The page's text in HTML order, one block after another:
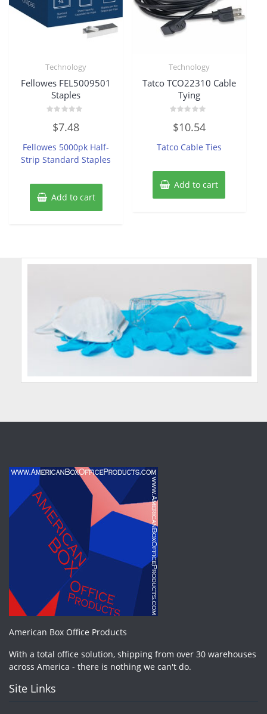
Technology
Fellowes FEL5009501
Staples
out
5
$7.48
Fellowes 5000pk Half-
Strip Standard Staples
Add to cart
Technology
Tatco TCO22310 Cable
Tying
0
out
5
$10.54
Tatco Cable Ties
Add to cart
American Box Office Products
With a total office solution, shipping from over 30 warehouses
across America - there is nothing we can't do.
Site Links